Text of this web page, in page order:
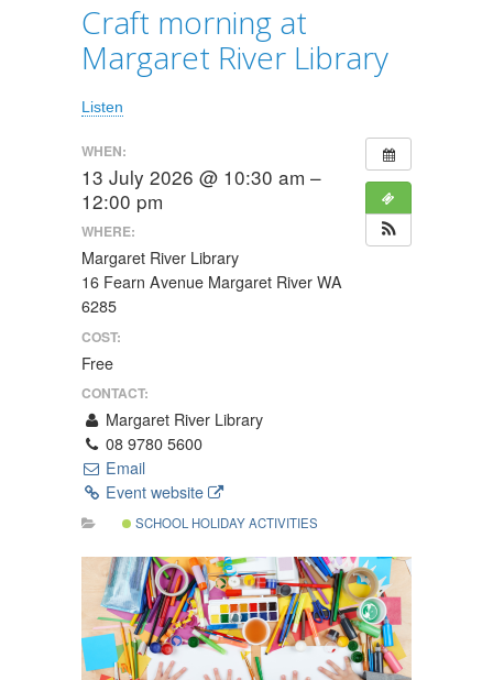
Craft morning at
Margaret River Library
Listen
WHEN:
13 July 2026 @ 10:30 am –
12:00 pm
WHERE:
Margaret River Library
16 Fearn Avenue Margaret River WA
6285
COST:
Free
CONTACT:
Margaret River Library
08 9780 5600
Email
Event website
SCHOOL HOLIDAY ACTIVITIES